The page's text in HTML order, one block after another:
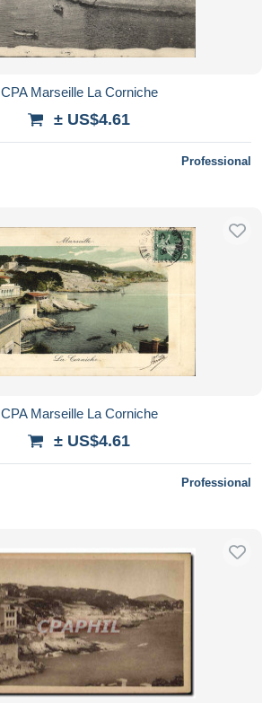
CPA Marseille La Corniche
± US$4.61
Professional
CPA Marseille La Corniche
± US$4.61
Professional